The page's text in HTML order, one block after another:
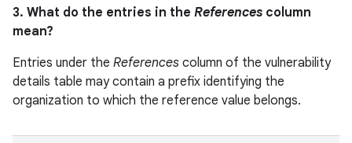
3. What do the entries in the References column
mean?
Entries under the References column of the vulnerability
details table may contain a prefix identifying the
organization to which the reference value belongs.